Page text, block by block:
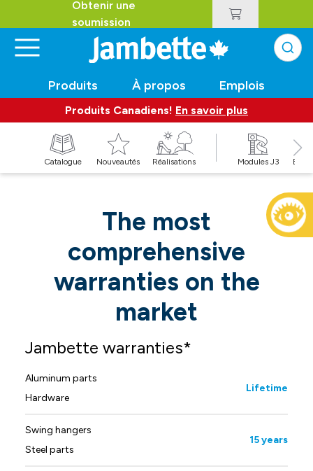
Obtenir une
soumission
Produits À propos Emplois
Produits Canadiens! En savoir plus
Catalogue Nouveautés Réalisations Modules J3
The most
comprehensive
warranties on the
market
Jambette warranties*
Aluminum parts
Hardware
Lifetime
Swing hangers
Steel parts
15 years